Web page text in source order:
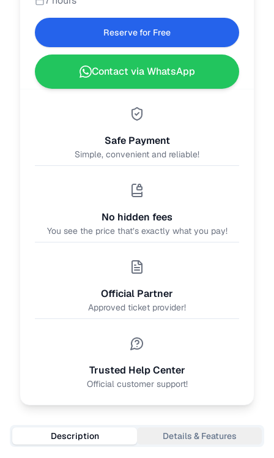
Reserve for Free
Contact via WhatsApp
Safe Payment
Simple, convenient and reliable!
No hidden fees
You see the price that’s exactly what you pay!
Official Partner
Approved ticket provider!
Trusted Help Center
Official customer support!
Description Details & Features